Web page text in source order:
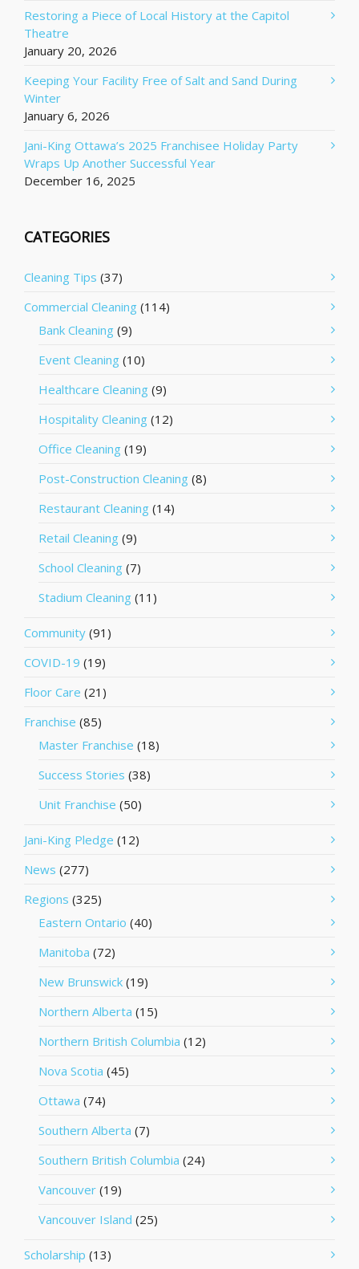
Restoring a Piece of Local History at the Capitol
Theatre
January 20, 2026
Keeping Your Facility Free of Salt and Sand During
Winter
January 6, 2026
Jani-King Ottawa’s 2025 Franchisee Holiday Party
Wraps Up Another Successful Year
December 16, 2025
CATEGORIES
Cleaning Tips (37)
Commercial Cleaning (114)
Bank Cleaning (9)
Event Cleaning (10)
Healthcare Cleaning (9)
Hospitality Cleaning (12)
Office Cleaning (19)
Post-Construction Cleaning (8)
Restaurant Cleaning (14)
Retail Cleaning (9)
School Cleaning (7)
Stadium Cleaning (11)
Community (91)
COVID-19 (19)
Floor Care (21)
Franchise (85)
Master Franchise (18)
Success Stories (38)
Unit Franchise (50)
Jani-King Pledge (12)
News (277)
Regions (325)
Eastern Ontario (40)
Manitoba (72)
New Brunswick (19)
Northern Alberta (15)
Northern British Columbia (12)
Nova Scotia (45)
Ottawa (74)
Southern Alberta (7)
Southern British Columbia (24)
Vancouver (19)
Vancouver Island (25)
Scholarship (13)